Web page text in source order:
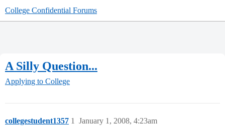
College Confidential Forums
A Silly Question...
Applying to College
collegestudent1357 January 1, 2008, 4:23am
1